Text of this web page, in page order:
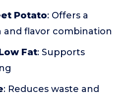
Potato: Offers a
flavor combination
Fat: Supports
: Reduces waste and